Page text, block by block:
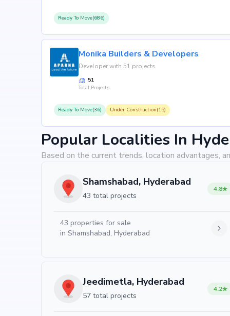
Ready To Move(686)
Monika Builders & Developers
Developer with 51 projects
51
Total Projects
Ready To Move(36) Under Construction(15)
Popular Localities In
Based on the current trends, location advantages,
Shamshabad, Hyderabad
43 total projects
4.8
43 properties for sale
in Shamshabad, Hyderabad
Jeedimetla, Hyderabad
57 total projects
4.2